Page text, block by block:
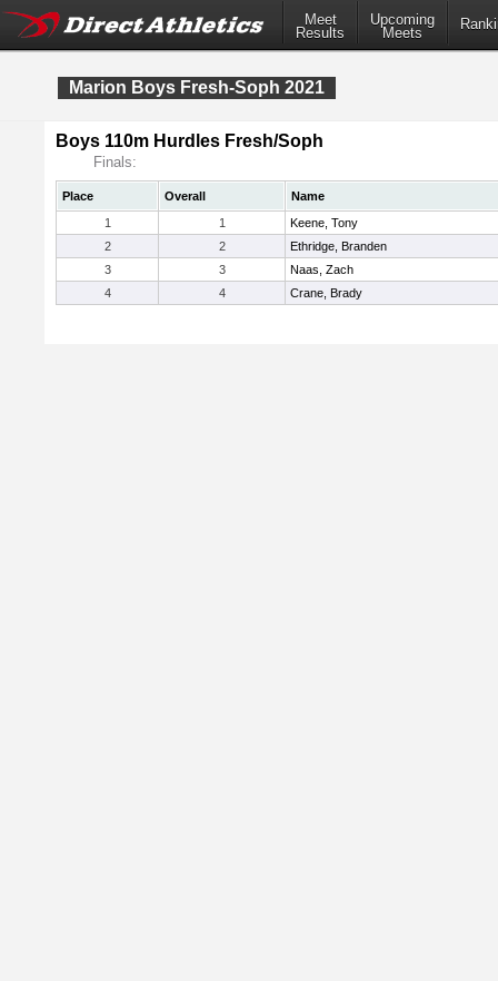
Meet
Results
Upcoming
Meets
Marion Boys Fresh-Soph 2021
Boys 110m Hurdles Fresh/Soph
Finals:
Place Overall
Name
1
1
Keene, Tony
2
2
Ethridge, Branden
3
3
Naas, Zach
4
4 Crane, Brady